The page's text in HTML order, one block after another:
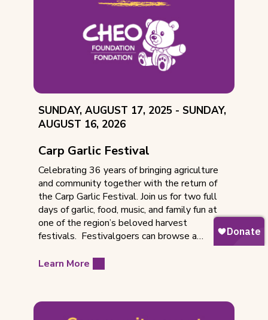
EVENT
DATE:
SUNDAY, AUGUST 17, 2025 - THROUGH
SUNDAY,
AUGUST 16, 2026
Carp Garlic Festival
Celebrating 36 years of bringing agriculture
and community together with the return of
the Carp Garlic Festival. Join us for two full
days of garlic, food, music, and family fun at
one of the region’s beloved harvest
festivals. Festivalgoers can browse a…
Learn More